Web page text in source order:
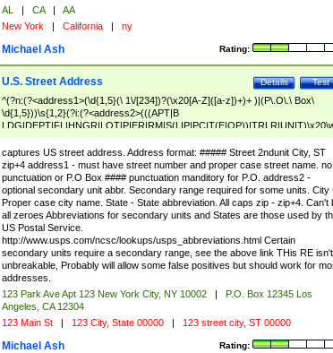
AL | CA |
AA
New York | California | ny
Rating:
Michael Ash
Test
Details
U.S. Street Address
^(?n:(?<address1>(\d{1,5}(\ 1\/[234])?(\x20[A-Z]([a-z])+)+ )|(P\.O\.\ Box\
\d{1,5}))\s{1,2}(?i:(?<address2>(((APT|B
<city>[A-Z]([a-z])+(\.?)(\x20[A-Z]([a-z])+){0,2})\, \x20(?
<state>A[LKSZRAP]|C[AOT]|D[EC]|F[LM]|G[AU]|HI|I[ADL
N]|K[SY]|LA|M[ADEHINOPST]|N[CDEHJMVY]|O[HKR]|P[ARW]|RI|S[CD]
|T[NX]|UT|V[AIT]|W[AIVY])\x20(?<zipcode>(?!0{5})\d{5}(-\d {4})?))$
captures US street address. Address format: ##### Street 2ndunit City, ST
zip+4 address1 - must have street number and proper case street name. no
punctuation or P.O Box #### punctuation manditory for P.O. address2 -
optional secondary unit abbr. Secondary range required for some units. City
Proper case city name. State - State abbreviation. All caps zip - zip+4. Can't
all zeroes Abbreviations for secondary units and States are those used by
US Postal Service.
http://www.usps.com/ncsc/lookups/usps_abbreviations.html Certain
secondary units require a secondary range, see the above link THis RE isn't
unbreakable, Probably will allow some false positives but should work for
addresses.
123 Park Ave Apt 123 New York City, NY 10002 |
P.O. Box 12345 Los
Angeles, CA 12304
123 Main St | 123 City, State 00000 | 123 street city, ST 00000
Rating:
Michael Ash